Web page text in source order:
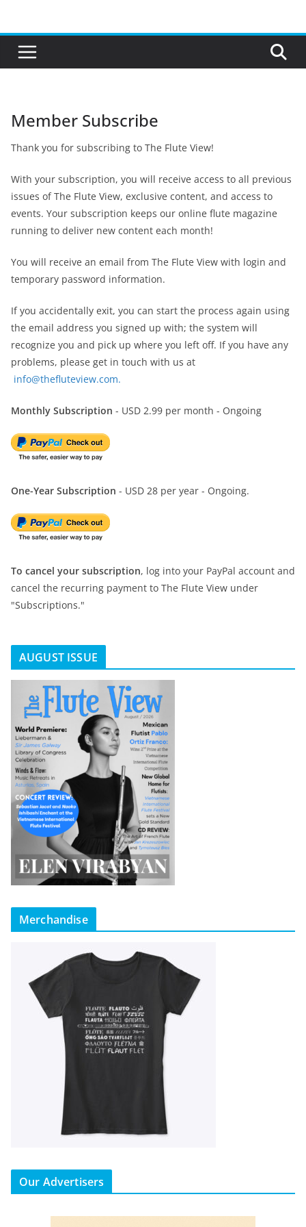
content
Member Subscribe
Thank you for subscribing to The Flute View!
With your subscription, you will receive access to all previous
issues of The Flute View, exclusive content, and access to
events. Your subscription keeps our online flute magazine
running to deliver new content each month!
You will receive an email from The Flute View with login and
temporary password information.
If you accidentally exit, you can start the process again using
the email address you signed up with; the system will
recognize you and pick up where you left off. If you have any
problems, please get in touch with us at
info@thefluteview.com.
Monthly Subscription - USD 2.99 per month - Ongoing
One-Year Subscription - USD 28 per year - Ongoing.
To cancel your subscription, log into your PayPal account and
cancel the recurring payment to The Flute View under
"Subscriptions."
AUGUST ISSUE
Merchandise
Our Advertisers